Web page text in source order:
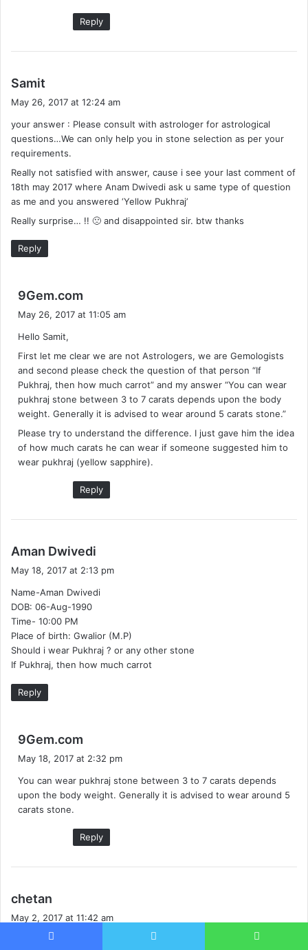
Reply
Samit
s
:
May 26, 2017 at 12:24 am
your answer : Please consult with astrologer for astrological
questions…We can only help you in stone selection as per your
requirements.
Really not satisfied with answer, cause i see your last comment of
18th may 2017 where Anam Dwivedi ask u same type of question
as me and you answered ‘Yellow Pukhraj’
Really surprise… !! 🙁 and disappointed sir. btw thanks
Reply
9Gem.com
:
May 26, 2017 at 11:05 am
Hello Samit,
First let me clear we are not Astrologers, we are Gemologists
and second please check the question of that person “If
Pukhraj, then how much carrot” and my answer “You can wear
pukhraj stone between 3 to 7 carats depends upon the body
weight. Generally it is advised to wear around 5 carats stone.”
Please try to understand the difference. I just gave him the idea
of how much carats he can wear if someone suggested him to
wear pukhraj (yellow sapphire).
Reply
Aman Dwivedi
s
May 18, 2017 at 2:13 pm
Name-Aman Dwivedi
DOB: 06-Aug-1990
Time- 10:00 PM
Place of birth: Gwalior (M.P)
Should i wear Pukhraj ? or any other stone
If Pukhraj, then how much carrot
Reply
9Gem.com
s
:
May 18, 2017 at 2:32 pm
You can wear pukhraj stone between 3 to 7 carats depends
upon the body weight. Generally it is advised to wear around 5
carats stone.
Reply
chetan
s
May 2, 2017 at 11:42 am
hello sir this is Chetan & i want to know which gemstone i will